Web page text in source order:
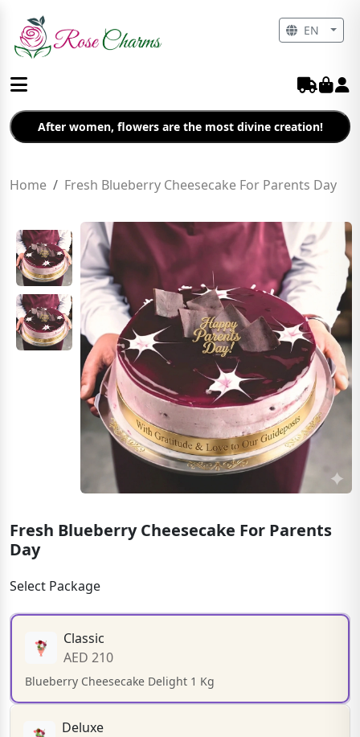
After women, flowers are the most divine creation!
Home Fresh Blueberry Cheesecake For Parents Day
Fresh Blueberry Cheesecake For Parents
Day
Select Package
Classic
AED 210
Blueberry Cheesecake Delight 1 Kg
Deluxe
EN